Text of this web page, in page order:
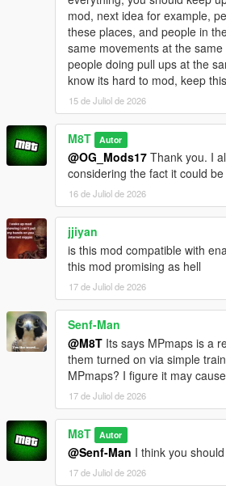
Go to one of the many newly added
access whichever interior you want.
INSTALLATION:
Drag and drop the scripts folder, inside
OpenWorldInteriors.zip, into your GTAV
OpenIV:
1. Follow the paths in the OpenIV folder
2. Drag and drop the respective files in
EXAMPLE:
1. Open the OpenIV folder in the .zip file.
2. Open OpenIV itself.
3. In the OpenIV folder from the .zip
folder and drag and drop the files into
OpenIV itself.
e.g. everything from:
_props\int_medical.rpf
goes into:
(if you're having problems, for the love
OpenIV tutorial. I'm not your tech
mod, next idea for example,
these places, and people in
same movements at the
people doing pull ups at the
know its hard to mod, keep
15 de Juliol de 2026
M8T Autor
@OG_Mods17 Thank you. I
considering the fact it could
16 de Juliol de 2026
jjiyan
is this mod compatible with
this mod promising as hell
17 de Juliol de 2026
Senf-Man
@M8T Its says MPmaps is a
them turned on via simple
MPmaps? I figure it may
17 de Juliol de 2026
M8T Autor
@Senf-Man I think you
17 de Juliol de 2026